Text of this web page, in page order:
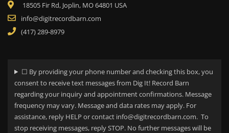
18505 Fir Rd, Joplin, MO 64801 USA
info@digitrecordbarn.com
(417) 289-8979
☐ By providing your phone number and checking this box, you
consent to receive text messages from Dig It! Record Barn
regarding your inquiry and appointment confirmations. Message
frequency may vary. Message and data rates may apply. For
assistance, reply HELP or contact info@digitrecordbarn.com. To
stop receiving messages, reply STOP. No further messages will be